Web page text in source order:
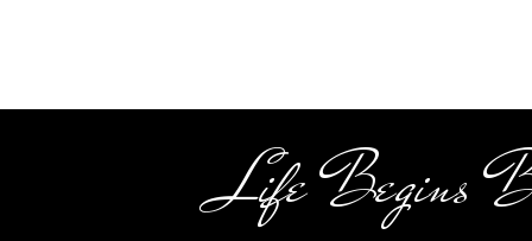
Life Begins